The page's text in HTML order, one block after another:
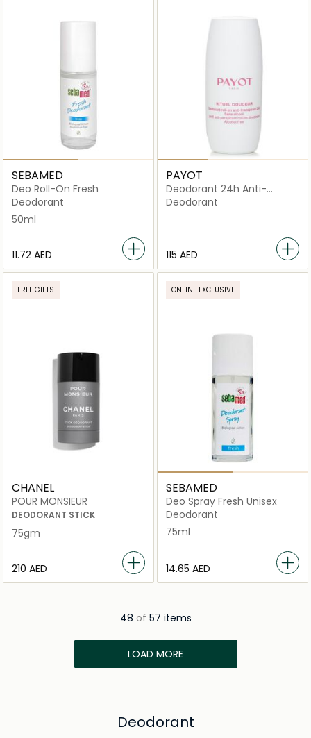
SEBAMED
Deo Roll-On Fresh
Deodorant
50ml
⁦11.72⁩ AED
PAYOT
Deodorant 24h Anti-
Perspirant Roll-On
Deodorant
⁦115⁩ AED
FREE GIFTS
CHANEL
POUR MONSIEUR
DEODORANT STICK
75gm
⁦210⁩ AED
ONLINE EXCLUSIVE
SEBAMED
Deo Spray Fresh Unisex
Deodorant
75ml
⁦14.65⁩ AED
48 of 57 items
LOAD MORE
Deodorant